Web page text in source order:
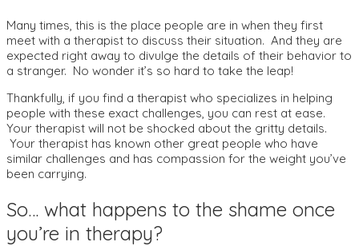
Many times, this is the place people are in when they first
meet with a therapist to discuss their situation. And they are
expected right away to divulge the details of their behavior to
a stranger. No wonder it’s so hard to take the leap!
Thankfully, if you find a therapist who specializes in helping
people with these exact challenges, you can rest at ease.
Your therapist will not be shocked about the gritty details.
Your therapist has known other great people who have
similar challenges and has compassion for the weight you’ve
been carrying.
So… what happens to the shame once
you’re in therapy?